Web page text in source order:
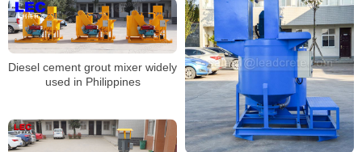
Diesel cement grout mixer widely
used in Philippines